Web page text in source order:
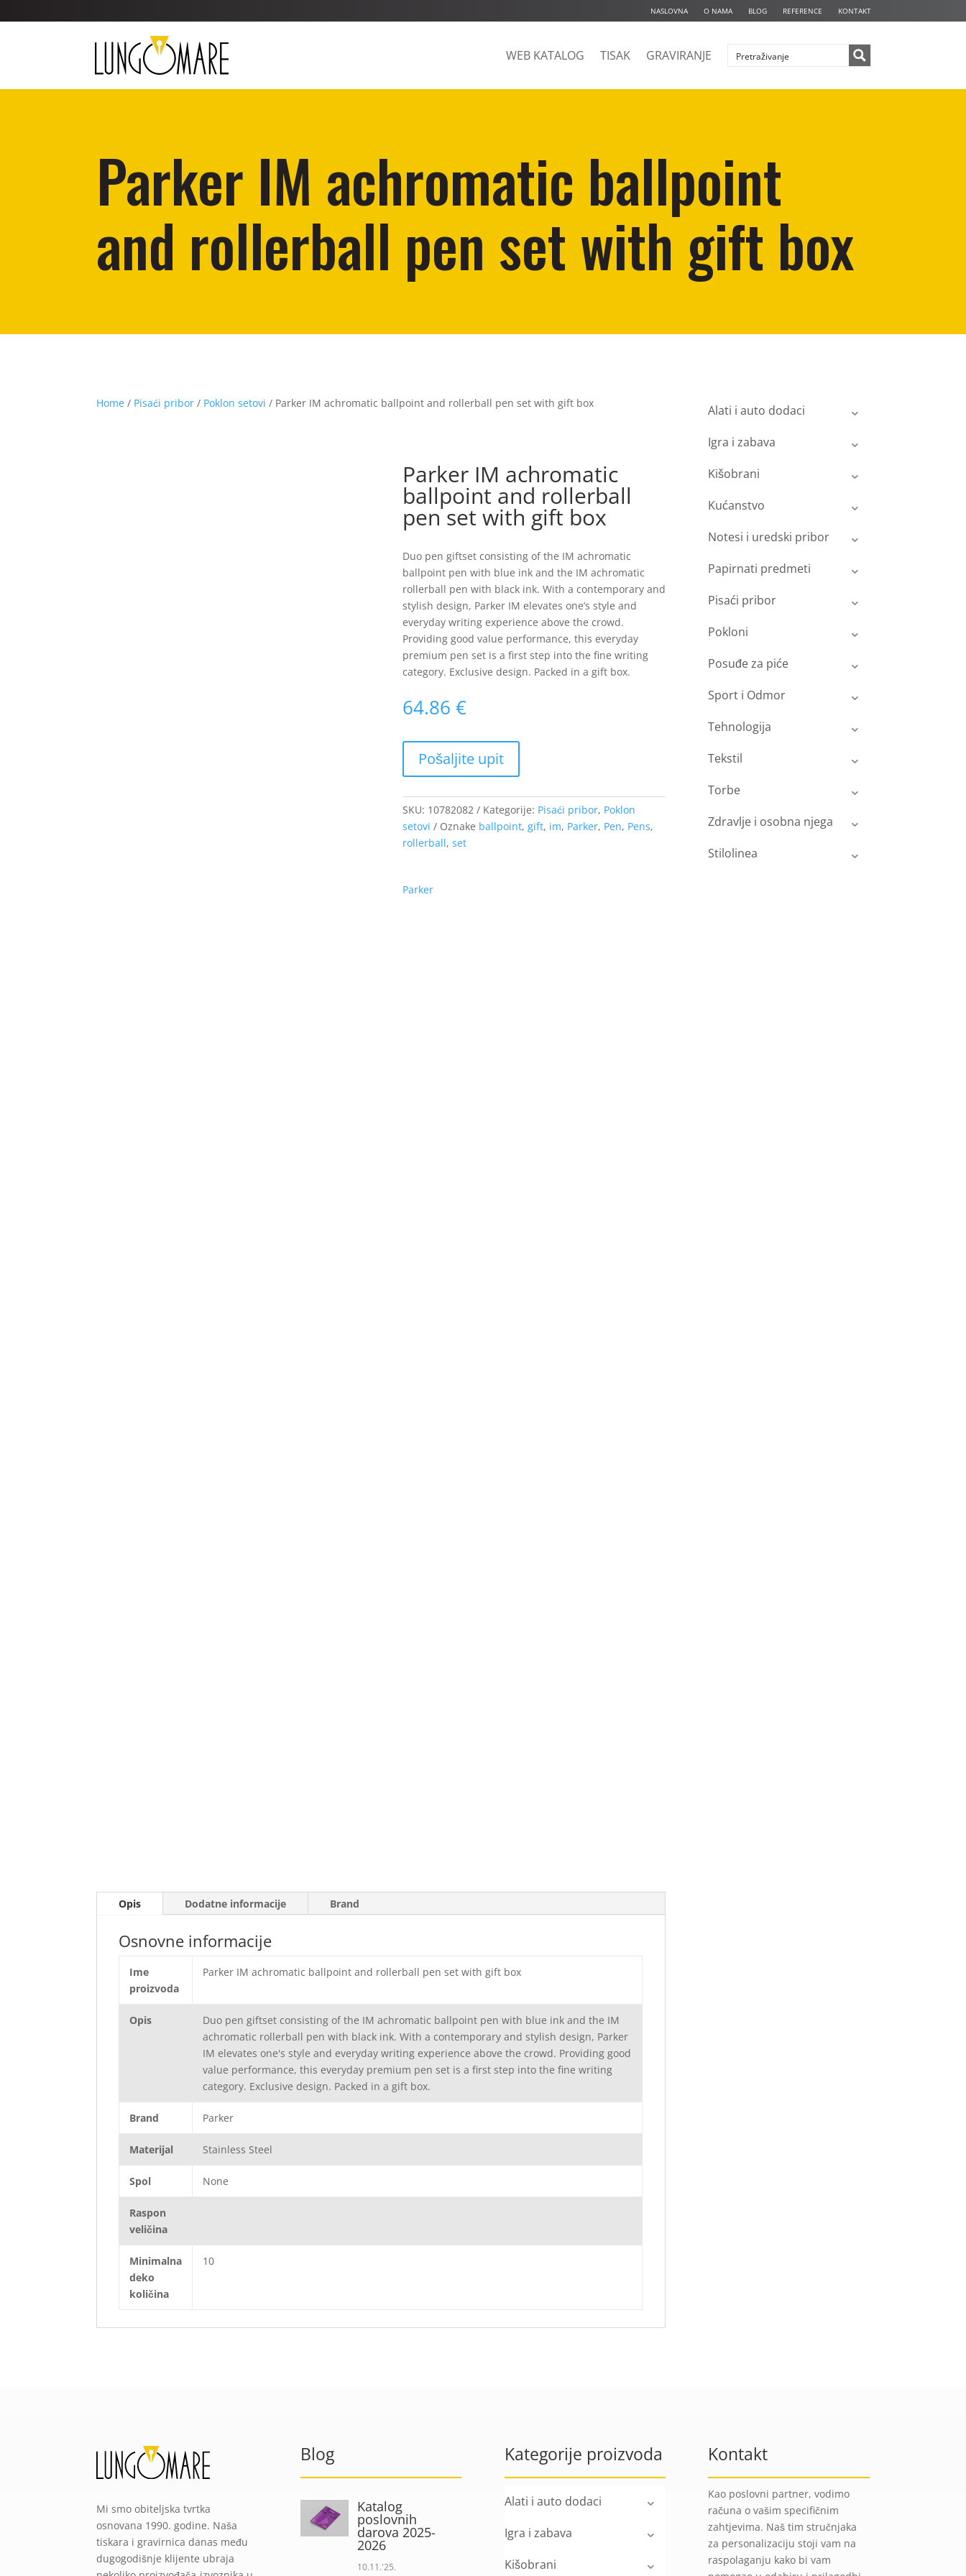
NASLOVNA O NAMA BLOG REFERENCE KONTAKT
WEB KATALOG TISAK GRAVIRANJE
Parker IM achromatic ballpoint
and rollerball pen set with gift box
Home / Pisaći pribor / Poklon setovi / Parker IM achromatic ballpoint and rollerball pen set with gift box
Parker IM achromatic
ballpoint and rollerball
pen set with gift box
Duo pen giftset consisting of the IM achromatic
ballpoint pen with blue ink and the IM achromatic
rollerball pen with black ink. With a contemporary and
stylish design, Parker IM elevates one’s style and
everyday writing experience above the crowd.
Providing good value performance, this everyday
premium pen set is a first step into the fine writing
category. Exclusive design. Packed in a gift box.
64.86 €
SKU: 10782082 Kategorije: Pisaći pribor, Poklon
setovi
Oznake ballpoint, gift, im, Parker, Pen, Pens,
rollerball, set
Parker
Opis Dodatne informacije Brand
Osnovne informacije
Ime
proizvoda
Parker IM achromatic ballpoint and rollerball pen set with gift box
Opis
Duo pen giftset consisting of the IM achromatic ballpoint pen with blue ink and the IM
achromatic rollerball pen with black ink. With a contemporary and stylish design, Parker
IM elevates one's style and everyday writing experience above the crowd. Providing good
value performance, this everyday premium pen set is a first step into the fine writing
category. Exclusive design. Packed in a gift box.
Brand Parker
Materijal Stainless Steel
Spol None
Raspon
veličina
Minimalna
deko
količina
10
Alati i auto dodaci
Igra i zabava
Kišobrani
Kućanstvo
Notesi i uredski pribor
Papirnati predmeti
Pisaći pribor
Pokloni
Posuđe za piće
Sport i Odmor
Tehnologija
Tekstil
Torbe
Zdravlje i osobna njega
Stilolinea
Mi smo obiteljska tvrtka
osnovana 1990. godine. Naša
tiskara i gravirnica danas među
dugogodišnje klijente ubraja
Blog
Katalog
poslovnih
darova 2025-
2026
10.11.'25.
Kategorije proizvoda
Alati i auto dodaci
Igra i zabava
Kišobrani
Kontakt
Kao poslovni partner, vodimo
računa o vašim specifičnim
zahtjevima. Naš tim stručnjaka
za personalizaciju stoji vam na
raspolaganju kako bi vam